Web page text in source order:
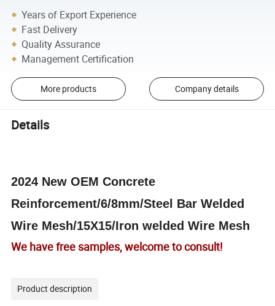
Years of Export Experience
Fast Delivery
Quality Assurance
Management Certification
More products Company details
Details
2024 New OEM Concrete
Reinforcement/6/8mm/Steel Bar Welded
Wire Mesh/15X15/Iron welded Wire Mesh
We have free samples, welcome to consult!
Product description